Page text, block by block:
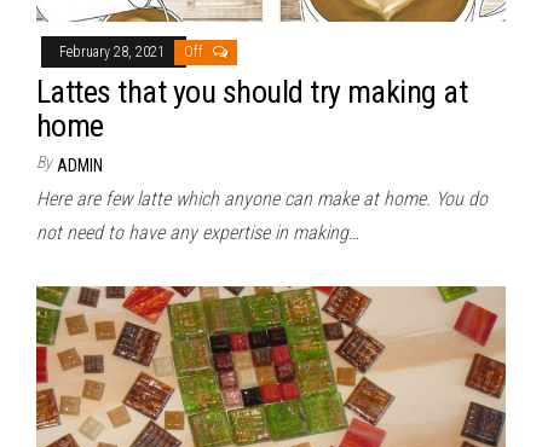
February 28, 2021 Off
Lattes that you should try making at
home
By ADMIN
Here are few latte which anyone can make at home. You do
not need to have any expertise in making…